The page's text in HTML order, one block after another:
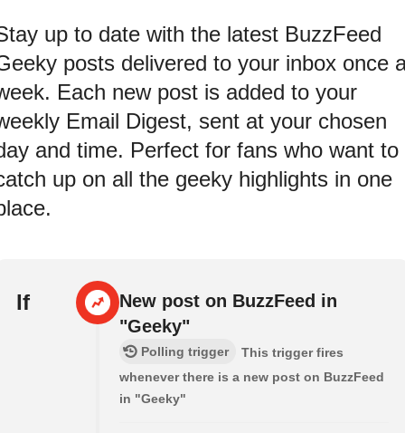
up to date with the latest BuzzFeed
posts delivered to your inbox once
Each new post is added to your
Email Digest, sent at your chosen
and time. Perfect for fans who want to
up on all the geeky highlights in one
If
New post on BuzzFeed in
"Geeky"
Polling trigger
This trigger fires
whenever there is a new post on BuzzFeed
in "Geeky"